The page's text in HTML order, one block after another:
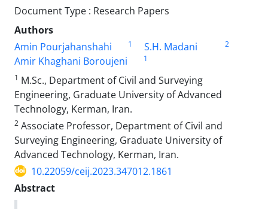
Document Type : Research Papers
Authors
Amin Pourjahanshahi
1 S.H. Madani 2
Amir Khaghani Boroujeni
1
1 M.Sc., Department of Civil and Surveying
Engineering, Graduate University of Advanced
Technology, Kerman, Iran.
2 Associate Professor, Department of Civil and
Surveying Engineering, Graduate University of
Advanced Technology, Kerman, Iran.
10.22059/ceij.2023.347012.1861
Abstract